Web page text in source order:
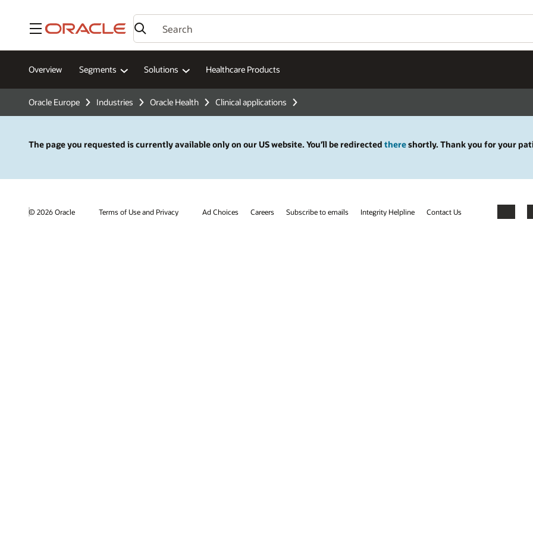
Menu
Overview Segments Solutions Healthcare Products
Oracle Europe Industries Oracle Health Clinical applications
The page you requested is currently available only on our US website. You’ll be redirected thereshortly. Thank you for your
© 2026 Oracle Terms of Use and Privacy Ad Choices Careers Subscribe to emails Integrity Helpline Contact Us Facebook
X